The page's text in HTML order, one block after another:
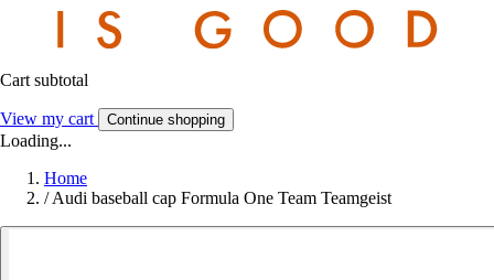
Cart subtotal
View my cart Continue shopping
Loading...
Home
/Audi baseball cap Formula One Team Teamgeist